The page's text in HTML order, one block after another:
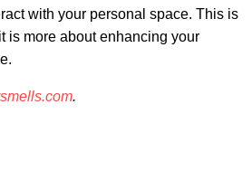
with your personal space. This is
is more about enhancing your
.